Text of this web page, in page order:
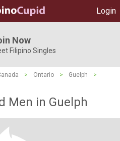
Login
Now
Filipino Singles
> Ontario > Guelph
>
Men in Guelph